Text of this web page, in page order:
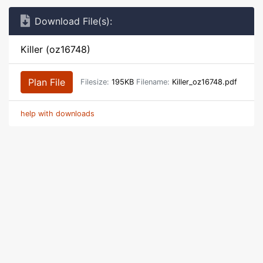
Download File(s):
Killer (oz16748)
Plan File Filesize: 195KB Filename: Killer_oz16748.pdf
help with downloads